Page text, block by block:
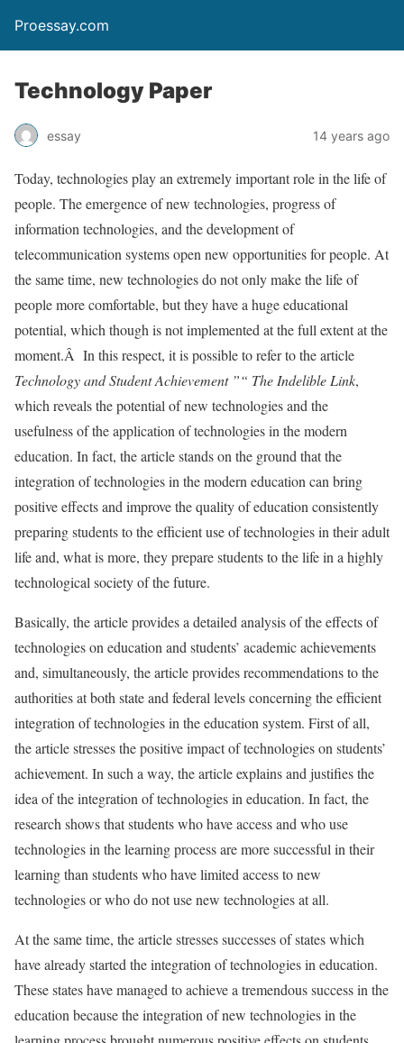
Proessay.com
Technology Paper
essay 14 years ago
Today, technologies play an extremely important role in the life of
people. The emergence of new technologies, progress of
information technologies, and the development of
telecommunication systems open new opportunities for people. At
the same time, new technologies do not only make the life of
people more comfortable, but they have a huge educational
potential, which though is not implemented at the full extent at the
moment.Â In this respect, it is possible to refer to the article
Technology and Student Achievement ”“ The Indelible Link,
which reveals the potential of new technologies and the
usefulness of the application of technologies in the modern
education. In fact, the article stands on the ground that the
integration of technologies in the modern education can bring
positive effects and improve the quality of education consistently
preparing students to the efficient use of technologies in their adult
life and, what is more, they prepare students to the life in a highly
technological society of the future.
Basically, the article provides a detailed analysis of the effects of
technologies on education and students’ academic achievements
and, simultaneously, the article provides recommendations to the
authorities at both state and federal levels concerning the efficient
integration of technologies in the education system. First of all,
the article stresses the positive impact of technologies on students’
achievement. In such a way, the article explains and justifies the
idea of the integration of technologies in education. In fact, the
research shows that students who have access and who use
technologies in the learning process are more successful in their
learning than students who have limited access to new
technologies or who do not use new technologies at all.
At the same time, the article stresses successes of states which
have already started the integration of technologies in education.
These states have managed to achieve a tremendous success in the
education because the integration of new technologies in the